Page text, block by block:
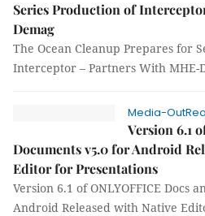
Series Production of
Demag
The Ocean Cleanup Prepares for
Interceptor – Partners With MHE-
Media-
Version 6.1
Documents v5.0 for Android
Editor for Presentations
Version 6.1 of ONLYOFFICE Docs
Android Released with Native